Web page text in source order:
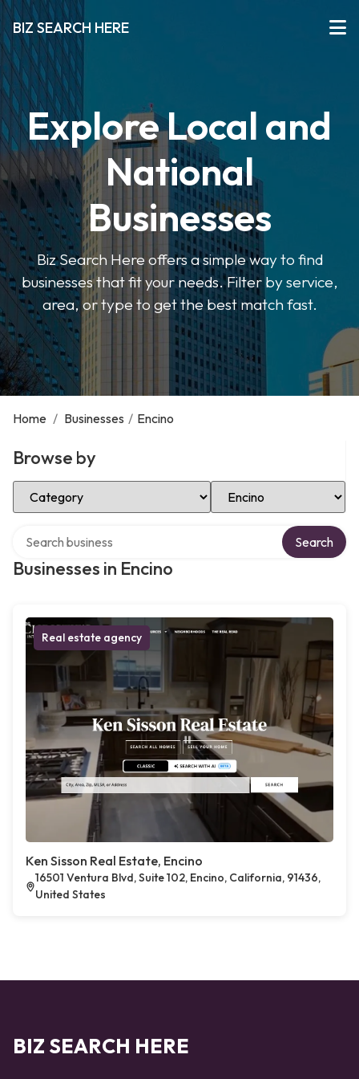
BIZ SEARCH HERE
Explore Local and
National
Businesses
Biz Search Here offers a simple way to find
businesses that fit your needs. Filter by service,
area, or type to get the best match fast.
Home / Businesses / Encino
Browse by
Select Category Select Location
Businesses in Encino
Search
Real estate agency
Ken Sisson Real Estate, Encino
16501 Ventura Blvd, Suite 102, Encino, California, 91436,
United States
BIZ SEARCH HERE